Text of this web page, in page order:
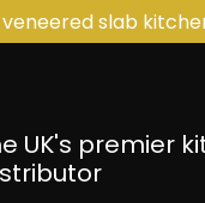
slab
UK's premier